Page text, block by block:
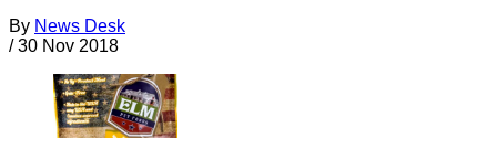
By News Desk
/ 30 Nov 2018